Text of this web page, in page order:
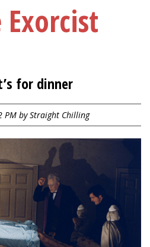
for dinner
PM byStraight Chilling